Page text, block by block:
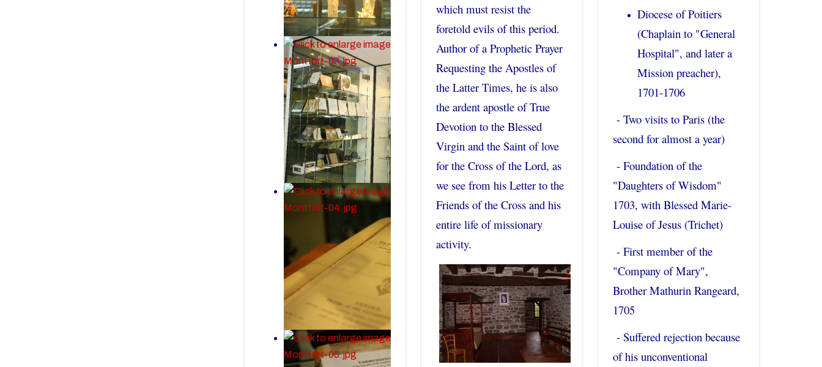
which must resist the
foretold evils of this period.
Author of a Prophetic Prayer
Requesting the Apostles of
the Latter Times, he is also
the ardent apostle of True
Devotion to the Blessed
Virgin and the Saint of love
for the Cross of the Lord, as
we see from his Letter to the
Friends of the Cross and his
entire life of missionary
activity.
Diocese of Poitiers
(Chaplain to "General
Hospital", and later a
Mission preacher),
1701-1706
- Two visits to Paris (the
second for almost a year)
- Foundation of the
"Daughters of Wisdom"
1703, with Blessed Marie-
Louise of Jesus (Trichet)
- First member of the
"Company of Mary",
Brother Mathurin Rangeard,
1705
- Suffered rejection because
of his unconventional